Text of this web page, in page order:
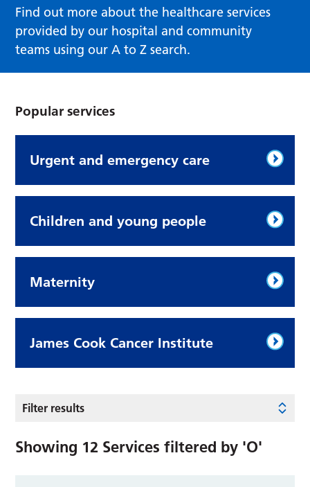
Find out more about the healthcare services
provided by our hospital and community
teams using our A to Z search.
Popular services
Urgent and emergency care
Children and young people
Maternity
James Cook Cancer Institute
Filter results
Showing 12 Services filtered by 'O'